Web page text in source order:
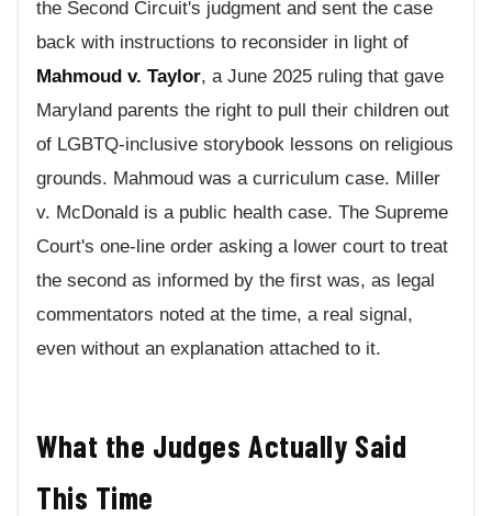
the Second Circuit's judgment and sent the case
back with instructions to reconsider in light of
Mahmoud v. Taylor, a June 2025 ruling that gave
Maryland parents the right to pull their children out
of LGBTQ-inclusive storybook lessons on religious
grounds. Mahmoud was a curriculum case. Miller
v. McDonald is a public health case. The Supreme
Court's one-line order asking a lower court to treat
the second as informed by the first was, as legal
commentators noted at the time, a real signal,
even without an explanation attached to it.
What the Judges Actually Said
This Time